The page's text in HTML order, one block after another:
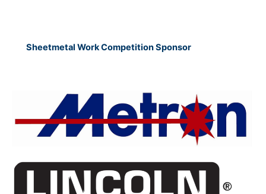
Sheetmetal Work Competition Sponsor